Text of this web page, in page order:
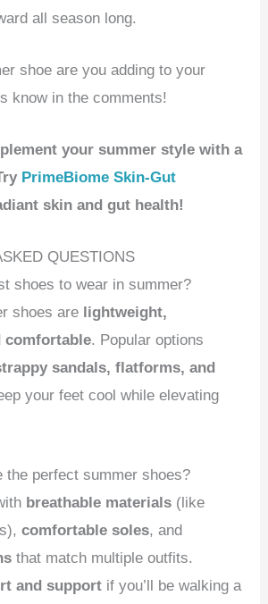
all season long.
shoe are you adding to your
know in the comments!
your summer style with a
PrimeBiome Skin-Gut
skin and gut health!
QUESTIONS
shoes to wear in summer?
shoes are lightweight,
comfortable. Popular options
sandals, flatforms, and
your feet cool while elevating
the perfect summer shoes?
breathable materials (like
comfortable soles, and
that match multiple outfits.
and support if you’ll be walking a